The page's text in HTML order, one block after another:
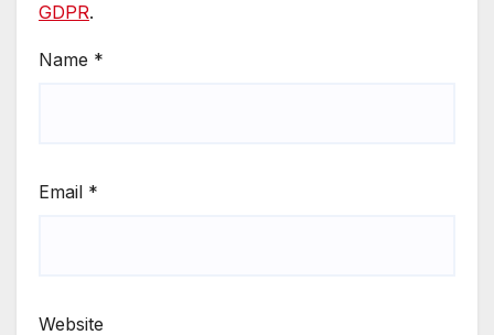
GDPR.
Name *
Email *
Website